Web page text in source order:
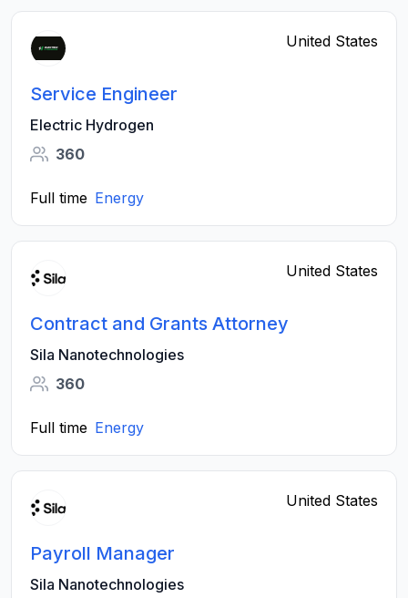
United States
Service Engineer
Electric Hydrogen
360
Full time Energy
United States
Contract and Grants Attorney
Sila Nanotechnologies
360
Full time Energy
United States
Payroll Manager
Sila Nanotechnologies